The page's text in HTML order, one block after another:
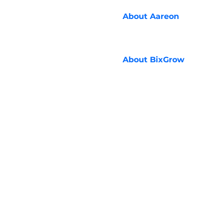
About Aareon
About BixGrow